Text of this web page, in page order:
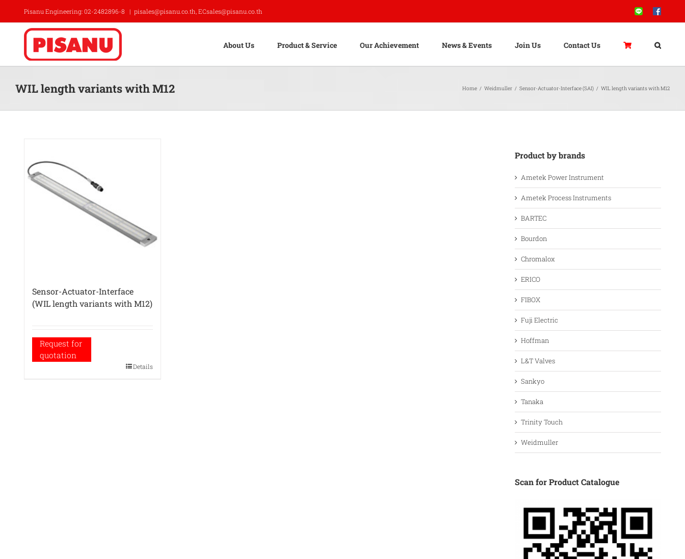
content
Pisanu Engineering: 02-2482896-8 | pisales@pisanu.co.th, ECsales@pisanu.co.th Line Facebook
About Us Product & Service Our Achievement News & Events Join Us Contact Us
WIL length variants with M12 Home / Weidmuller / Sensor-Actuator-Interface (SAI) / WIL length variants with M12
Sensor-Actuator-Interface
(WIL length variants with M12)
Request for
quotation
Details
Product by brands
Ametek Power Instrument
Ametek Process Instruments
BARTEC
Bourdon
Chromalox
ERICO
FIBOX
Fuji Electric
Hoffman
L&T Valves
Sankyo
Tanaka
Trinity Touch
Weidmuller
Scan for Product Catalogue